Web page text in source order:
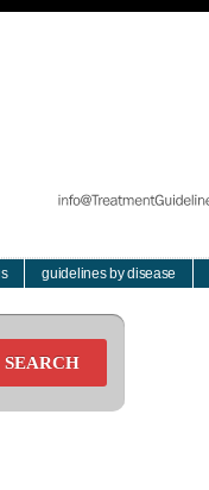
guidelines by disease
SEARCH